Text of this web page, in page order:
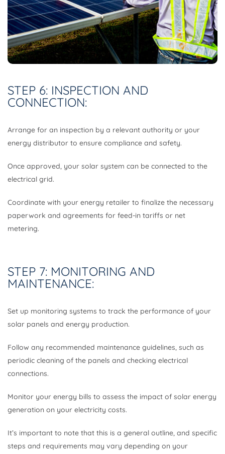
STEP 6: INSPECTION AND
CONNECTION:
Arrange for an inspection by a relevant authority or your
energy distributor to ensure compliance and safety.
Once approved, your solar system can be connected to the
electrical grid.
Coordinate with your energy retailer to finalize the necessary
paperwork and agreements for feed-in tariffs or net
metering.
STEP 7: MONITORING AND
MAINTENANCE:
Set up monitoring systems to track the performance of your
solar panels and energy production.
Follow any recommended maintenance guidelines, such as
periodic cleaning of the panels and checking electrical
connections.
Monitor your energy bills to assess the impact of solar energy
generation on your electricity costs.
It’s important to note that this is a general outline, and specific
steps and requirements may vary depending on your